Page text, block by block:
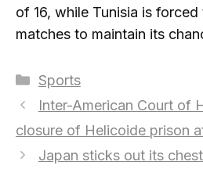
of 16, while Tunisia is
matches to maintain its
Categories
Sports
Inter-American Court of
closure of Helicoide prison
Japan sticks out its